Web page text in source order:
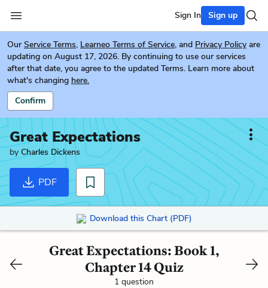
Sign In Sign up
Our Service Terms, Learneo Terms of Service, and Privacy Policy are
updating on August 17, 2026. By continuing to use our services
after that date, you agree to the updated Terms. Learn more about
what's changing here.
Confirm
Great Expectations
by Charles Dickens
PDF
Download this Chart (PDF)
Great Expectations: Book 1,
Chapter 14 Quiz
1 question